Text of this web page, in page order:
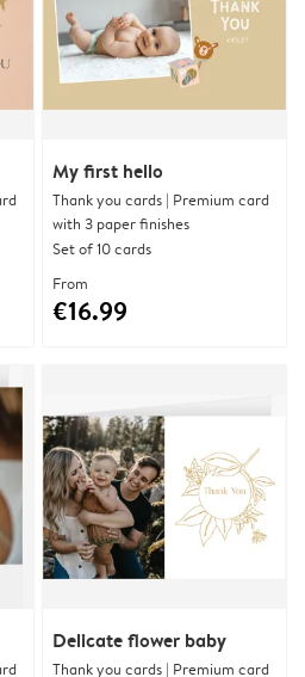
My first hello
Thank you cards | Premium card
with 3 paper finishes
Set of 10 cards
From
€16.99
Delicate flower baby
Thank you cards | Premium card